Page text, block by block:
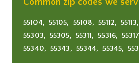
Maple Grove
Minneapolis
Minnetonka
Mound
55104,55105,55108,55112,
55303,55305,55311,55316,
55340,55343,55344,55345,